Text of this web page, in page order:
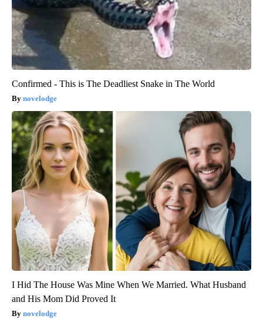
Confirmed - This is The Deadliest Snake in The World
novelodge
I Hid The House Was Mine When We Married. What Husband
and His Mom Did Proved It
novelodge